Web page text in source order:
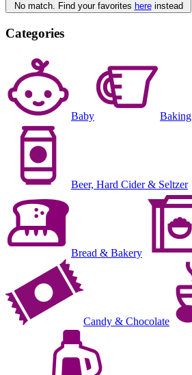
No match. Find your favorites hereinstead
Categories
Baby Baking
Beer, Hard Cider & Seltzer
Bread & Bakery
Candy & Chocolate